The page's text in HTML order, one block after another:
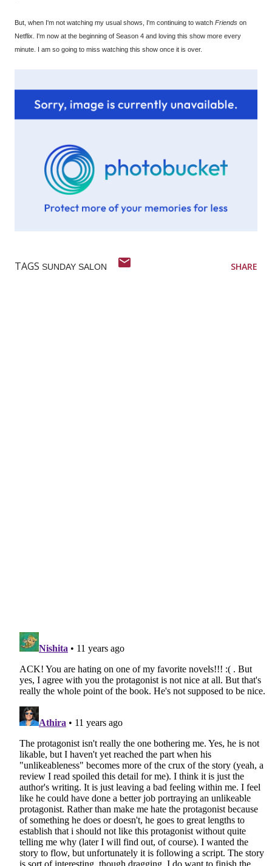
But, when I'm not watching my usual shows, I'm continuing to watch Friends on
Netflix. I'm now at the beginning of Season 4 and loving this show more every
minute. I am so going to miss watching this show once it is over.
TAGS SUNDAY SALON SHARE